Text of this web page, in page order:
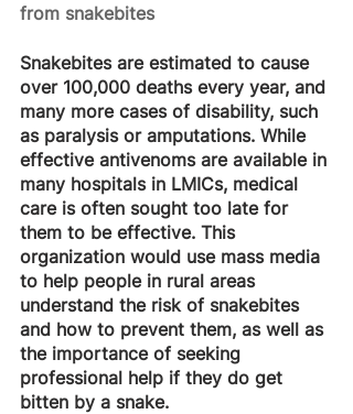
from snakebites
Snakebites are estimated to cause
over 100,000 deaths every year, and
many more cases of disability, such
as paralysis or amputations. While
effective antivenoms are available in
many hospitals in LMICs, medical
care is often sought too late for
them to be effective. This
organization would use mass media
to help people in rural areas
understand the risk of snakebites
and how to prevent them, as well as
the importance of seeking
professional help if they do get
bitten by a snake.